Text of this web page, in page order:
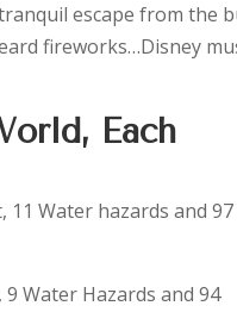
escape from the
fireworks…Disney
Each
11 Water hazards and 97
Water Hazards and 94